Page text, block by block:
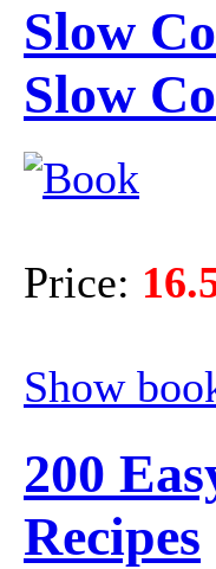
Slow
Slow
Price:
Show
200
Recipes